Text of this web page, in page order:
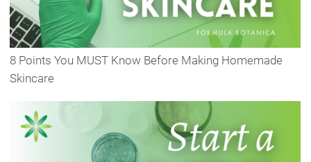
8 Points You MUST Know Before Making Homemade
Skincare